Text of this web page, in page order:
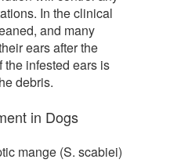
In the clinical
and many
ears after the
infested ears is
debris.
in Dogs
mange (S. scabiei)